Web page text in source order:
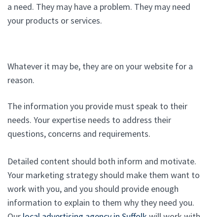
a need. They may have a problem. They may need
your products or services.
Whatever it may be, they are on your website for a
reason.
The information you provide must speak to their
needs. Your expertise needs to address their
questions, concerns and requirements.
Detailed content should both inform and motivate.
Your marketing strategy should make them want to
work with you, and you should provide enough
information to explain to them why they need you.